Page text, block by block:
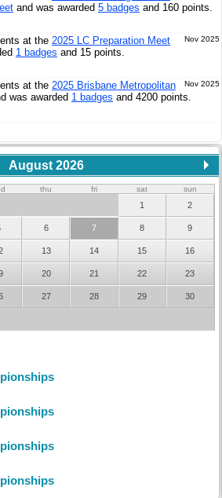
and was awarded 5 badges and 160 points.
Nov 2025
at the 2025 LC Preparation Meet
1 badges and 15 points.
Nov 2025
at the 2025 Brisbane Metropolitan
was awarded 1 badges and 4200 points.
August 2026
thu fri sat sun
1 2
6 7 8 9
13 14 15 16
20 21 22 23
27 28 29 30